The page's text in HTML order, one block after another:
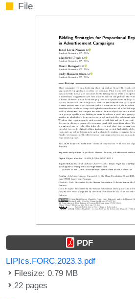
File
PDF
LIPIcs.FORC.2023.3.pdf
Filesize: 0.79 MB
22 pages